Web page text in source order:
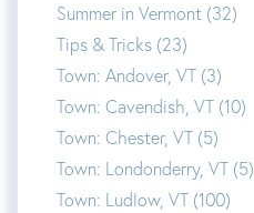
Summer in Vermont (32)
Tips & Tricks (23)
Town: Andover, VT (3)
Town: Cavendish, VT (10)
Town: Chester, VT (5)
Town: Londonderry, VT (5)
Town: Ludlow, VT (100)